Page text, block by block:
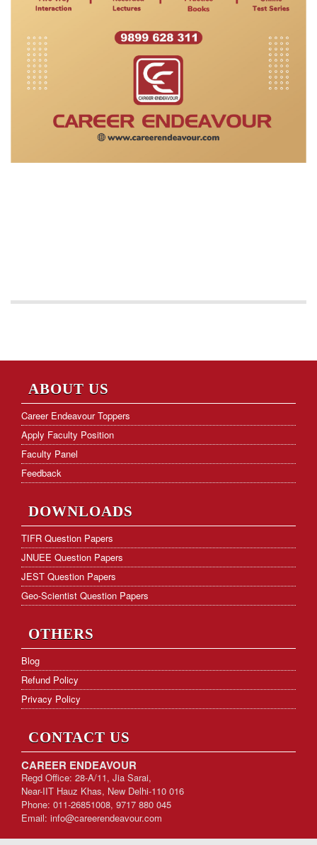
ABOUT US
Career Endeavour Toppers
Apply Faculty Position
Faculty Panel
Feedback
DOWNLOADS
TIFR Question Papers
JNUEE Question Papers
JEST Question Papers
Geo-Scientist Question Papers
OTHERS
Blog
Refund Policy
Privacy Policy
CONTACT US
CAREER ENDEAVOUR
Regd Office: 28-A/11, Jia Sarai,
Near-IIT Hauz Khas, New Delhi-110 016
Phone: 011-26851008, 9717 880 045
Email: info@careerendeavour.com